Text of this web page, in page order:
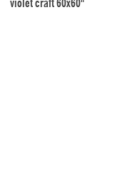
violet craft 60x60"